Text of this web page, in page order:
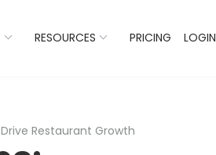
RESOURCES PRICING LOGIN
Restaurant Growth